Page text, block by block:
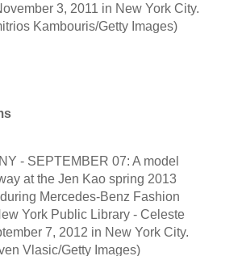
3, 2011 in New York City.
Kambouris/Getty Images)
- SEPTEMBER 07: A model
at the Jen Kao spring 2013
Mercedes-Benz Fashion
York Public Library - Celeste
7, 2012 in New York City.
Vlasic/Getty Images)